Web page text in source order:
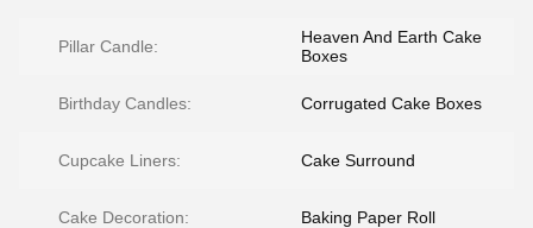
Pillar Candle:
Heaven And Earth Cake
Boxes
Birthday Candles: Corrugated Cake Boxes
Cupcake Liners: Cake Surround
Cake Decoration: Baking Paper Roll